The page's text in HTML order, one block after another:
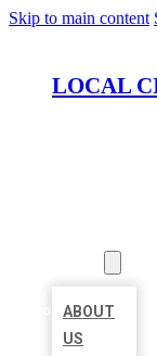
Skip to main content
LOCAL
ABOUT
US